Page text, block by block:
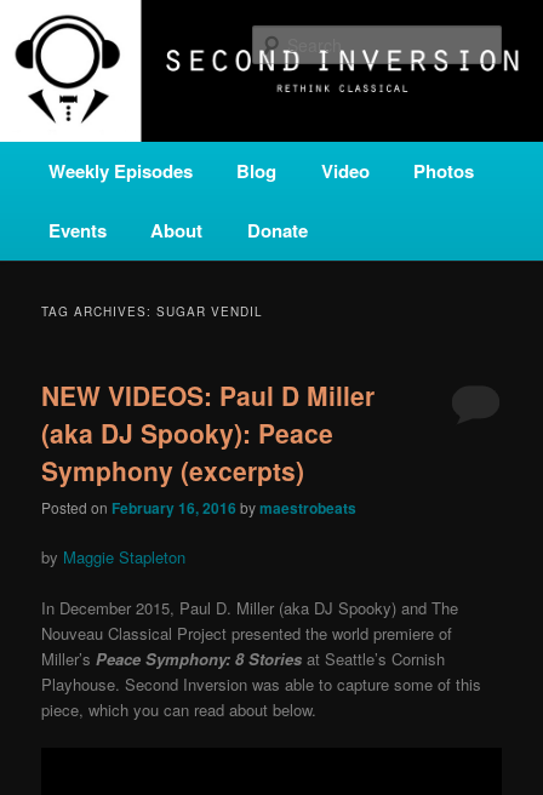
primary
content
secondary
contentSECOND INVERSION
A home for new and unusual music from all corners of the classical genre,
brought to you by the power of public media. Second Inversion is a service
of Classical KING FM 98.1.
Weekly Episodes Blog Video Photos
Events About Donate
TAG ARCHIVES:SUGAR VENDIL
NEW VIDEOS: Paul D Miller
(aka DJ Spooky): Peace
Symphony (excerpts)
Posted on February 16, 2016 bymaestrobeats
by Maggie Stapleton
In December 2015, Paul D. Miller (aka DJ Spooky) and The
Nouveau Classical Project presented the world premiere of
Miller’sPeace Symphony: 8 Storiesat Seattle’s Cornish
Playhouse. Second Inversion was able to capture some of this
piece, which you can read about below.